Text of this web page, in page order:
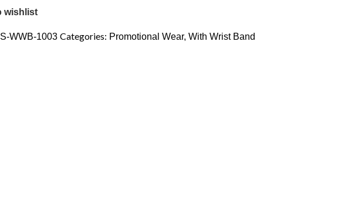
wishlist
WWB-1003 Categories: Promotional Wear, With Wrist Band